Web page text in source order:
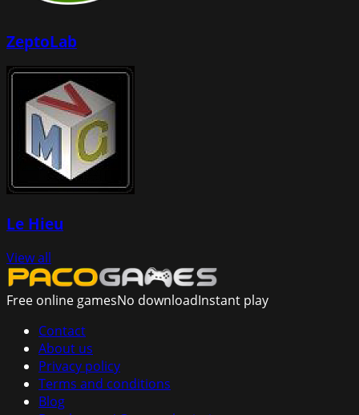
ZeptoLab
Le Hieu
View all
Free online gamesNo downloadInstant play
Contact
About us
Privacy policy
Terms and conditions
Blog